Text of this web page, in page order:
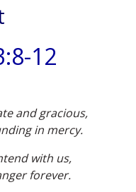
12
and gracious,
in mercy.
with us,
forever.